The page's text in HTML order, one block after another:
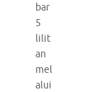
bar
5
lilit
an
mel
alui